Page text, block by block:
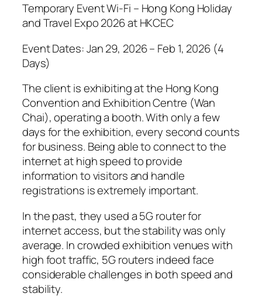
Temporary Event Wi-Fi – Hong Kong Holiday
and Travel Expo 2026 at HKCEC
Event Dates: Jan 29, 2026 – Feb 1, 2026 (4
Days)
The client is exhibiting at the Hong Kong
Convention and Exhibition Centre (Wan
Chai), operating a booth. With only a few
days for the exhibition, every second counts
for business. Being able to connect to the
internet at high speed to provide
information to visitors and handle
registrations is extremely important.
In the past, they used a 5G router for
internet access, but the stability was only
average. In crowded exhibition venues with
high foot traffic, 5G routers indeed face
considerable challenges in both speed and
stability.